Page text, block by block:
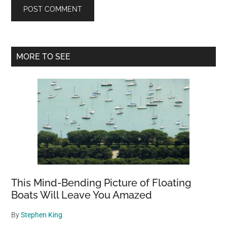
Primary
MORE TO SEE
This Mind-Bending Picture of Floating
Boats Will Leave You Amazed
ByStephen King